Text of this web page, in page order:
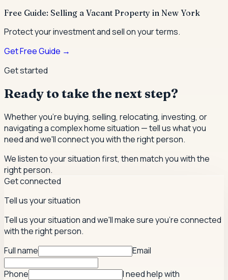
Free Guide: Selling a Vacant Property in New York
Protect your investment and sell on your terms.
Get Free Guide →
Get started
Ready to take the next step?
Whether you're buying, selling, relocating, investing, or
navigating a complex home situation — tell us what you
need and we'll connect you with the right person.
We listen to your situation first, then match you with the
right person.
Get connected
Tell us your situation
Tell us your situation and we'll make sure you're connected
with the right person.
Full name
Email
Phone I need help with